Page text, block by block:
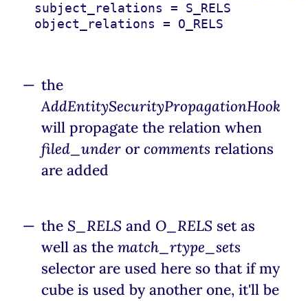
subject_relations
=
S_RELS
object_relations
= O_RELS
the
AddEntitySecurityPropagationHook
will propagate the relation when
filed_under orcomments relations
are added
the S_RELS and O_RELS set as
well as the match_rtype_sets
selector are used here so that if my
cube is used by another one, it'll be